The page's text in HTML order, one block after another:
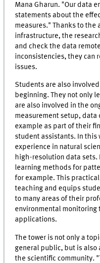
Mana Gharun. "Our data
statements about the
measures." Thanks to the
infrastructure, the
and check the data
inconsistencies, they can
issues.
Students are also
beginning. They not only
are also involved in the
measurement setup,
example as part of their
student assistants. In this
experience in natural
high-resolution data sets.
learning methods for
for example. This
teaching and equips
to many areas of their
environmental
applications.
The tower is not only a
general public, but is also
the scientific community.